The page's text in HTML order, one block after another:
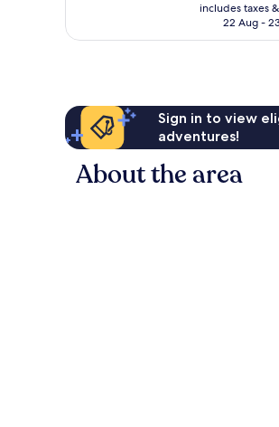
161
is
includes taxes
22 Aug -
Sign in to view
adventures!
About the area